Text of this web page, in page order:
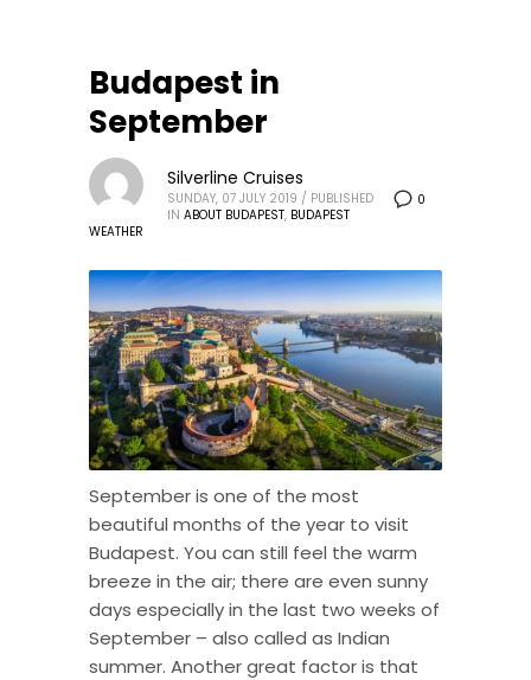
Budapest in
September
0
Silverline Cruises
SUNDAY, 07 JULY 2019 / PUBLISHED
IN ABOUT BUDAPEST, BUDAPEST
WEATHER
September is one of the most
beautiful months of the year to visit
Budapest. You can still feel the warm
breeze in the air; there are even sunny
days especially in the last two weeks of
September – also called as Indian
summer. Another great factor is that